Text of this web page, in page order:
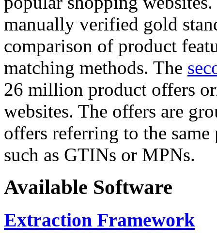
manually verified gold
comparison of product
matching methods. The
26 million product offers
websites. The offers are
offers referring to the
such as GTINs or MPNs.
Available Software
Extraction Framework